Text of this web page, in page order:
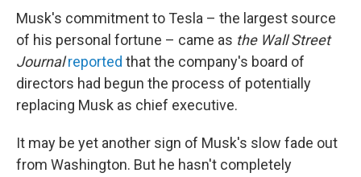
Musk's commitment to Tesla – the largest source
of his personal fortune – came as the Wall Street
Journal reported that the company's board of
directors had begun the process of potentially
replacing Musk as chief executive.
It may be yet another sign of Musk's slow fade out
from Washington. But he hasn't completely